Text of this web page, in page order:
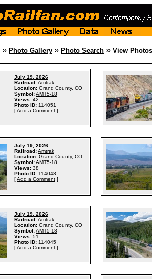
» Photo Gallery » Photo Search » View Photos
July 19, 2026
Railroad:Amtrak
Location: Grand County, CO
Symbol:AMT5-18
Views: 42
Photo ID: 114051
[Add a Comment ]
July 19, 2026
Railroad:Amtrak
Location: Grand County, CO
Symbol:AMT5-18
Views: 38
Photo ID: 114048
[Add a Comment ]
July 19, 2026
Railroad:Amtrak
Location: Grand County, CO
Symbol:AMT5-18
Views: 51
Photo ID: 114045
[Add a Comment ]